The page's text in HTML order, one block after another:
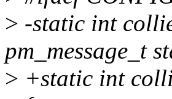
> -static int
pm_message_t
> +static int